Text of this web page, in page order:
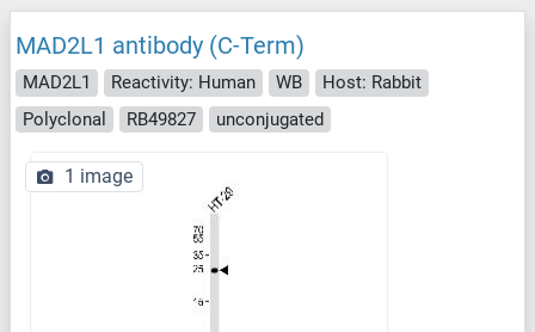
MAD2L1 antibody (C-Term)
MAD2L1 Reactivity: Human WB
Host: Rabbit
Polyclonal
RB49827 unconjugated
1 image